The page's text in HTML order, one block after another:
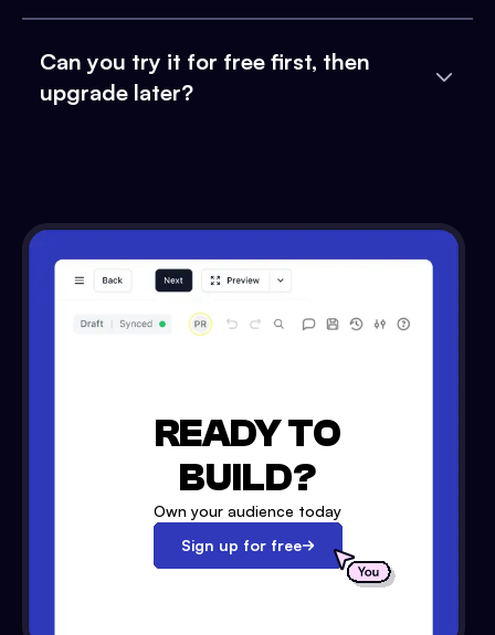
Can you try it for free first, then
upgrade later?
READY TO
BUILD?
Own your audience today
Sign up for free